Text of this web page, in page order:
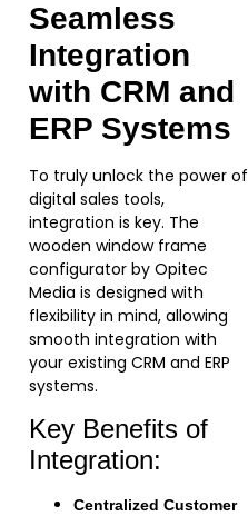
Seamless
Integration
with CRM and
ERP Systems
To truly unlock the power of
digital sales tools,
integration is key. The
wooden window frame
configurator by Opitec
Media is designed with
flexibility in mind, allowing
smooth integration with
your existing CRM and ERP
systems.
Key Benefits of
Integration:
Centralized Customer